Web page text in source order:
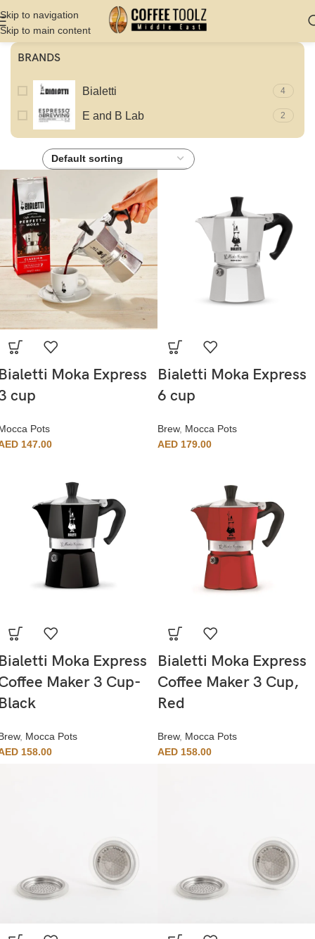
Skip to navigation
Skip to main content
BRANDS
Bialetti 4
E and B Lab 2
Moka Express
cup
Pots
147.00
Bialetti Moka Express
6 cup
Brew, Mocca Pots
AED 179.00
Moka Express
Maker 3 Cup-
, Mocca Pots
158.00
Bialetti Moka Express
Coffee Maker 3 Cup,
Red
Brew, Mocca Pots
AED 158.00